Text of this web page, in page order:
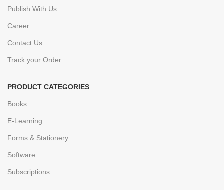
Publish With Us
Career
Contact Us
Track your Order
PRODUCT CATEGORIES
Books
E-Learning
Forms & Stationery
Software
Subscriptions